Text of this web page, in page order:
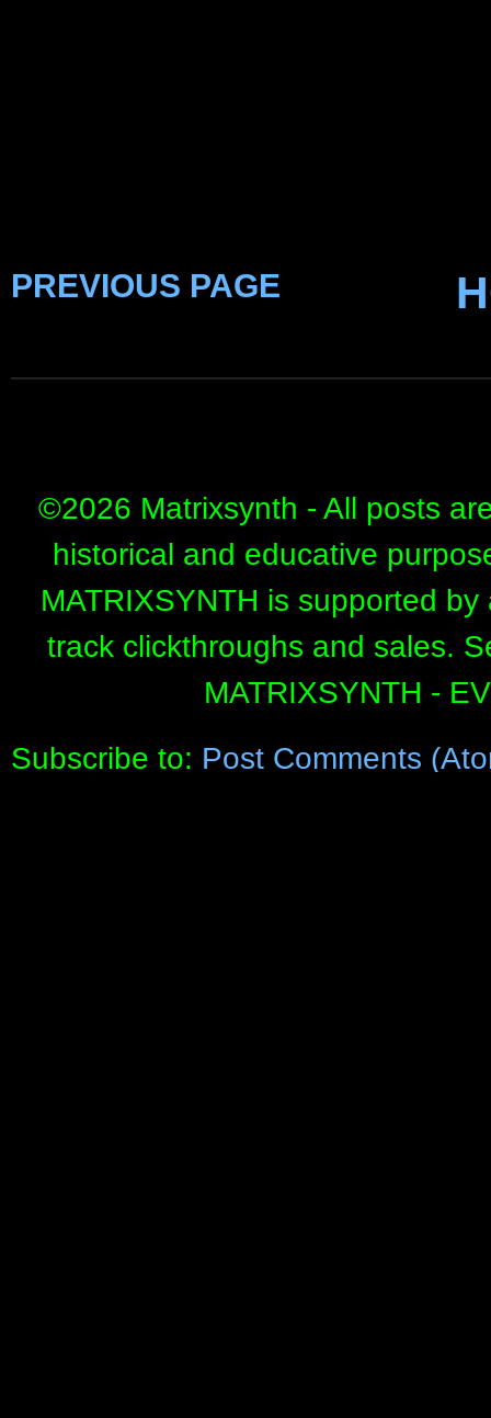
PREVIOUS PAGE
©2026 Matrixsynth - All posts
historical and educative
MATRIXSYNTH is supported
track clickthroughs and sales.
MATRIXSYNTH -
Subscribe to: Post Comments